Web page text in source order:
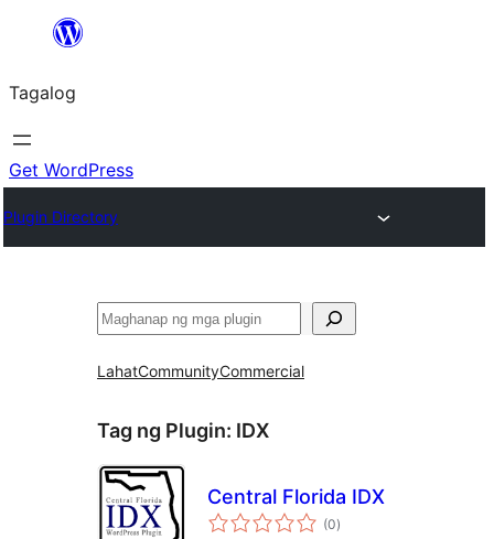
Lumaktaw
sa
content
Tagalog
Get WordPress
Plugin Directory
Maghanap
LahatCommunityCommercial
Tag ng Plugin: IDX
Central Florida IDX
(0kabuuang
ratings
)